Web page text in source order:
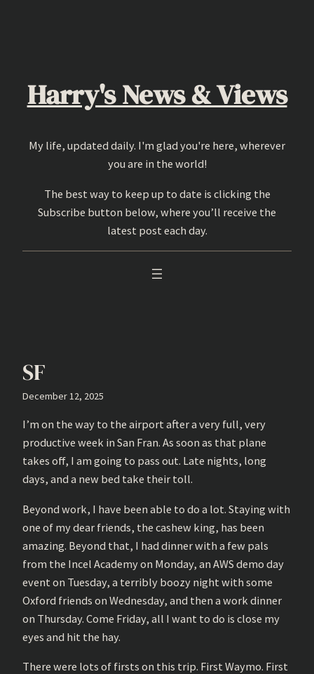
Harry's News & Views
My life, updated daily. I'm glad you're here, wherever
you are in the world!
The best way to keep up to date is clicking the
Subscribe button below, where you’ll receive the
latest post each day.
SF
December 12, 2025
I’m on the way to the airport after a very full, very
productive week in San Fran. As soon as that plane
takes off, I am going to pass out. Late nights, long
days, and a new bed take their toll.
Beyond work, I have been able to do a lot. Staying with
one of my dear friends, the cashew king, has been
amazing. Beyond that, I had dinner with a few pals
from the Incel Academy on Monday, an AWS demo day
event on Tuesday, a terribly boozy night with some
Oxford friends on Wednesday, and then a work dinner
on Thursday. Come Friday, all I want to do is close my
eyes and hit the hay.
There were lots of firsts on this trip. First Waymo. First